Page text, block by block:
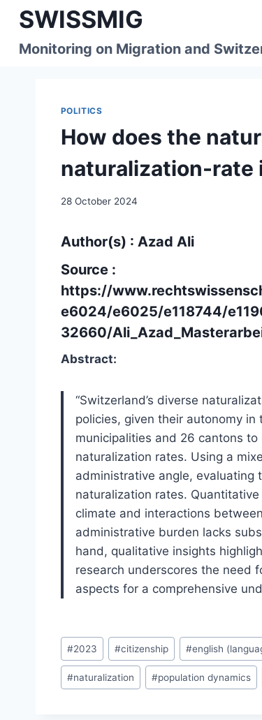
Skip
content
SWISSMIG
Monitoring on Migration and
POLITICS
How does the
naturalization-rate
28 October 2024
Author(s) : Azad Ali
Source :
https://
e6024/e6025/e118744/
32660/
Abstract:
“Switzerland’s diverse
policies, given their autonomy
municipalities and 26 cantons
naturalization rates. Using a
administrative angle, evaluating
naturalization rates.
climate and interactions
administrative burden lacks
hand, qualitative insights
research underscores the need
aspects for a comprehensive
Post
Tags:
#2023 #citizenship #english
#naturalization #population dynamics